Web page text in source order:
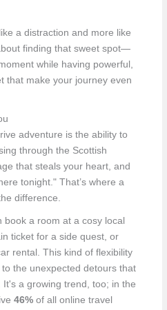
a distraction and more like
finding that sweet spot—
while having powerful,
that make your journey even
adventure is the ability to
through the Scottish
that steals your heart, and
tonight." That’s where a
difference.
book a room at a cosy local
ticket for a side quest, or
rental. This kind of flexibility
the unexpected detours that
a growing trend, too; in the
46%of all online travel